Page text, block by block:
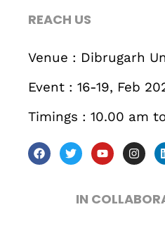
REACH US
Venue : Dibrugarh
Event : 16-19, Feb
Timings : 10.00 am
IN